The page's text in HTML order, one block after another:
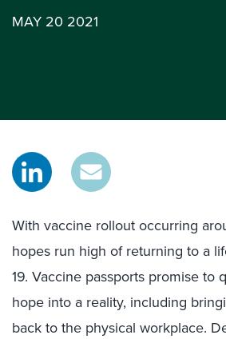
MAY 20 2021
With vaccine rollout occurring
hopes run high of returning to a
19. Vaccine passports promise to
hope into a reality, including
back to the physical workplace.